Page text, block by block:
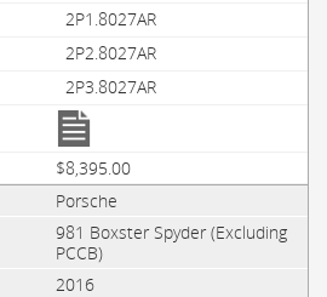
2P1.8027AR
2P2.8027AR
2P3.8027AR
$8,395.00
Porsche
981 Boxster Spyder (Excluding
PCCB)
2016